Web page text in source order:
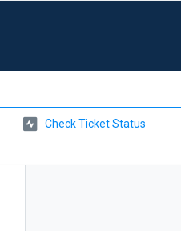
Check Ticket Status